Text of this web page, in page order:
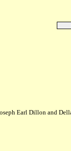
Earl Dillon and